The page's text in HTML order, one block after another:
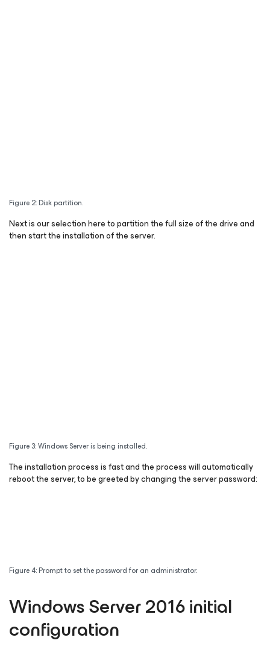
Figure 2: Disk partition.
Next is our selection here to partition the full size of the drive and
then start the installation of the server.
Figure 3: Windows Server is being installed.
The installation process is fast and the process will automatically
reboot the server, to be greeted by changing the server password:
Figure 4: Prompt to set the password for an administrator.
Windows Server 2016 initial
configuration